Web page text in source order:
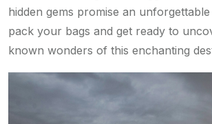
hidden gems promise an
pack your bags and get ready to
known wonders of this enchanting